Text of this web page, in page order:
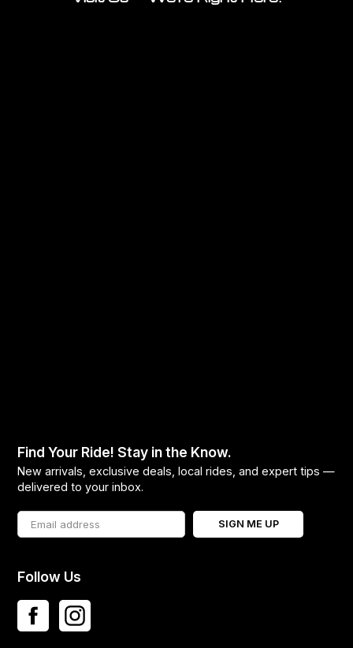
Find Your Ride! Stay in the Know.
New arrivals, exclusive deals, local rides, and expert tips —
delivered to your inbox.
SIGN ME UP
Follow Us